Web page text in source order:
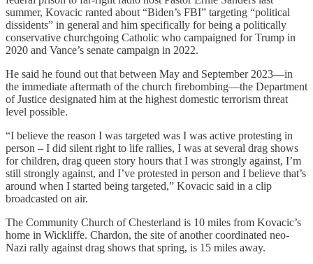
summer, Kovacic ranted about “Biden’s FBI” targeting “political
dissidents” in general and him specifically for being a politically
conservative churchgoing Catholic who campaigned for Trump in
2020 and Vance’s senate campaign in 2022.
He said he found out that between May and September 2023—in
the immediate aftermath of the church firebombing—the Department
of Justice designated him at the highest domestic terrorism threat
level possible.
“I believe the reason I was targeted was I was active protesting in
person – I did silent right to life rallies, I was at several drag shows
for children, drag queen story hours that I was strongly against, I’m
still strongly against, and I’ve protested in person and I believe that’s
around when I started being targeted,” Kovacic said in a clip
broadcasted on air.
The Community Church of Chesterland is 10 miles from Kovacic’s
home in Wickliffe. Chardon, the site of another coordinated neo-
Nazi rally against drag shows that spring, is 15 miles away.